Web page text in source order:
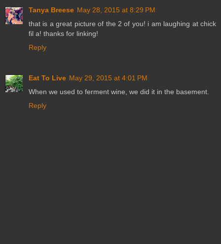
Tanya Breese May 28, 2015 at 8:29 PM
that is a great picture of the 2 of you! i am laughing at chick
fil a! thanks for linking!
Reply
Eat To Live May 29, 2015 at 4:01 PM
When we used to ferment wine, we did it in the basement.
Reply